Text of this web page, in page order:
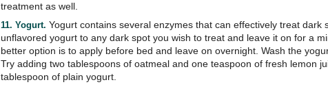
treatment as well.
11. Yogurt. Yogurt contains several enzymes that can effectively treat dark
unflavored yogurt to any dark spot you wish to treat and leave it on for a
better option is to apply before bed and leave on overnight. Wash the
Try adding two tablespoons of oatmeal and one teaspoon of fresh lemon
tablespoon of plain yogurt.